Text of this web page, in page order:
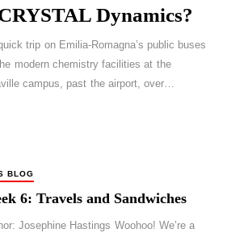
Dynamics?
trip on Emilia-Romagna’s public buses
modern chemistry facilities at the
campus, past the airport, over…
BLOG
6: Travels and Sandwiches
Josephine Hastings Woohoo! We’re a